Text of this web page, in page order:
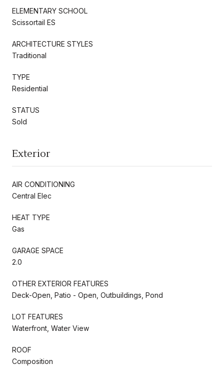
ELEMENTARY SCHOOL
Scissortail ES
ARCHITECTURE STYLES
Traditional
TYPE
Residential
STATUS
Sold
Exterior
AIR CONDITIONING
Central Elec
HEAT TYPE
Gas
GARAGE SPACE
2.0
OTHER EXTERIOR FEATURES
Deck-Open, Patio - Open, Outbuildings, Pond
LOT FEATURES
Waterfront, Water View
ROOF
Composition